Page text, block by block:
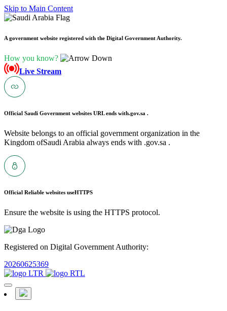
Skip to Main Content
A government website registered with the Digital Government Authority.
How you know?
Live Stream
Official Saudi Government websites URL ends with.gov.sa .
Website belongs to an official government organization in the
Kingdom ofSaudi Arabia always ends with .gov.sa .
Official Reliable websites useHTTPS
Ensure the website is using the HTTPS protocol.
Registered on Digital Government Authority:
20260625369